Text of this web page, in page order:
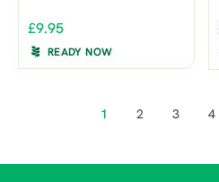
£9.95
READY NOW
1 2 3 4